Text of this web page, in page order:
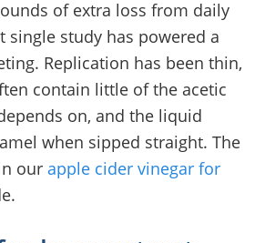
of extra loss from daily
single study has powered a
Replication has been thin,
contain little of the acetic
on, and the liquid
when sipped straight. The
ourapple cider vinegar for